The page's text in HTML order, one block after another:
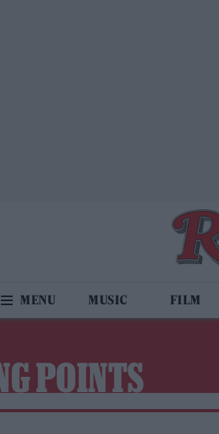
MUSIC FILM
POINTS